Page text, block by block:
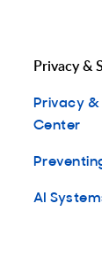
Privacy &
Privacy
Center
AI